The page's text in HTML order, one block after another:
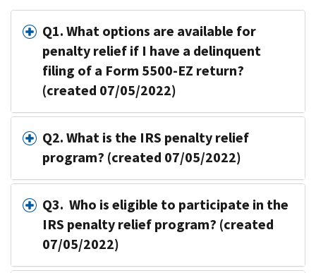
Q1. What options are available for
penalty relief if I have a delinquent
filing of a Form 5500-EZ return?
(created 07/05/2022)
Q2. What is the IRS penalty relief
program? (created 07/05/2022)
Q3. Who is eligible to participate in the
IRS penalty relief program? (created
07/05/2022)